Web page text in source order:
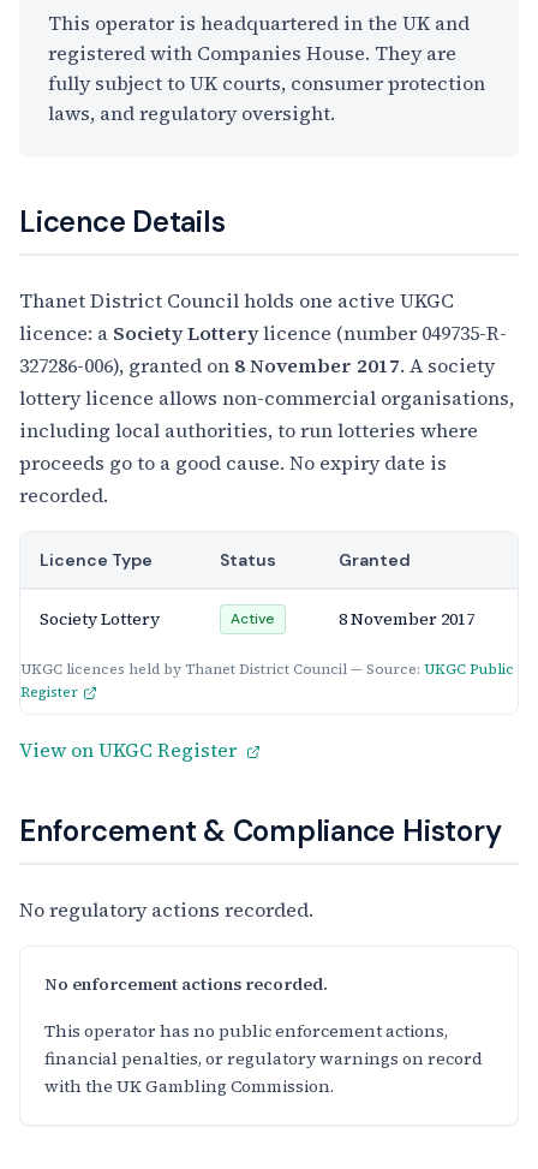
This operator is headquartered in the UK and
registered with Companies House. They are
fully subject to UK courts, consumer protection
laws, and regulatory oversight.
Licence Details
Thanet District Council holds one active UKGC
licence: a Society Lotterylicence (number 049735-R-
327286-006), granted on 8 November 2017. A society
lottery licence allows non-commercial organisations,
including local authorities, to run lotteries where
proceeds go to a good cause. No expiry date is
recorded.
UKGC licences held by Thanet District Council — Source: UKGC Public
Register
Licence Type Status Granted
Society Lottery Active 8 November 2017
View on UKGC Register
Enforcement & Compliance History
No regulatory actions recorded.
No enforcement actions recorded.
This operator has no public enforcement actions,
financial penalties, or regulatory warnings on record
with the UK Gambling Commission.